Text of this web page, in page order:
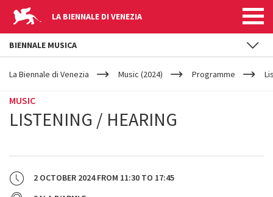
LA BIENNALE DI VENEZIA
YOUR
ARE
La Biennale di Venezia Music (2024) Programme
MUSIC
LISTENING / HEARING
2 OCTOBER 2024FROM 11:30 TO 17:45
BIENNALE MUSICA